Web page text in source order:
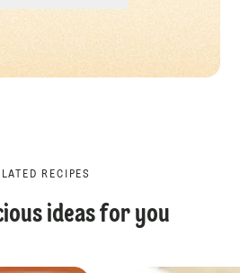
RECIPES
ideas for you